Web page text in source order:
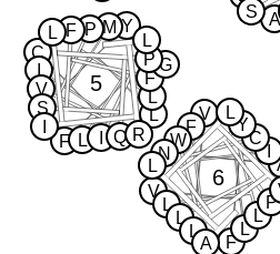
A
S
Y
C
F
L
M
I
L
L
P
V
F
G
F
S
Q
P
L
R
L
5
F
V
V
L
I
F
L
L
C
W
L
P
Y
N
L
L
L
A
6